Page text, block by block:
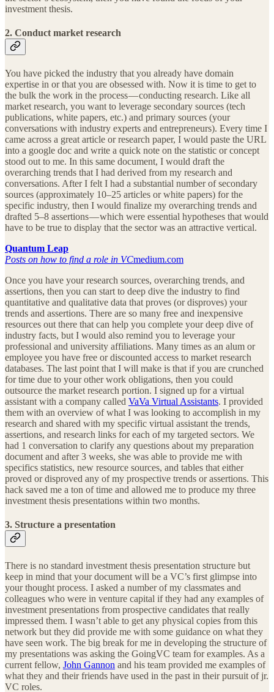
investment thesis.
2. Conduct market research
You have picked the industry that you already have domain
expertise in or that you are obsessed with. Now it is time to get to
the bulk the work in the process — conducting research. Like all
market research, you want to leverage secondary sources (tech
publications, white papers, etc.) and primary sources (your
conversations with industry experts and entrepreneurs). Every time I
came across a great article or research paper, I would paste the URL
into a google doc and write a quick note on the statistic or concept
stood out to me. In this same document, I would draft the
overarching trends that I had derived from my research and
conversations. After I felt I had a substantial number of secondary
sources (approximately 10–25 articles or white papers) for the
specific industry, then I would finalize my overarching trends and
drafted 5–8 assertions — which were essential hypotheses that would
have to be true to display that the sector was an attractive vertical.
Quantum Leap
Posts on how to find a role in VCmedium.com
Once you have your research sources, overarching trends, and
assertions, then you can start to deep dive the industry to find
quantitative and qualitative data that proves (or disproves) your
trends and assertions. There are so many free and inexpensive
resources out there that can help you complete your deep dive of
industry facts, but I would also remind you to leverage your
professional and university affiliations. Many times as an alum or
employee you have free or discounted access to market research
databases. The last point that I will make is that if you are crunched
for time due to your other work obligations, then you could
outsource the market research portion. I signed up for a virtual
assistant with a company called VaVa Virtual Assistants. I provided
them with an overview of what I was looking to accomplish in my
research and shared with my specific virtual assistant the trends,
assertions, and research links for each of my targeted sectors. We
had 1 conversation to clarify any questions about my preparation
document and after 3 weeks, she was able to provide me with
specifics statistics, new resource sources, and tables that either
proved or disproved any of my prospective trends or assertions. This
hack saved me a ton of time and allowed me to produce my three
investment thesis presentations within two months.
3. Structure a presentation
There is no standard investment thesis presentation structure but
keep in mind that your document will be a VC’s first glimpse into
your thought process. I asked a number of my classmates and
colleagues who were in venture capital if they had any examples of
investment presentations from prospective candidates that really
impressed them. I wasn’t able to get any physical copies from this
network but they did provide me with some guidance on what they
have seen work. The big break for me in developing the structure of
my presentations was asking the GoingVC team for examples. As a
current fellow, John Gannon and his team provided me examples of
what they and their friends have used in the past in their pursuit of jr.
VC roles.